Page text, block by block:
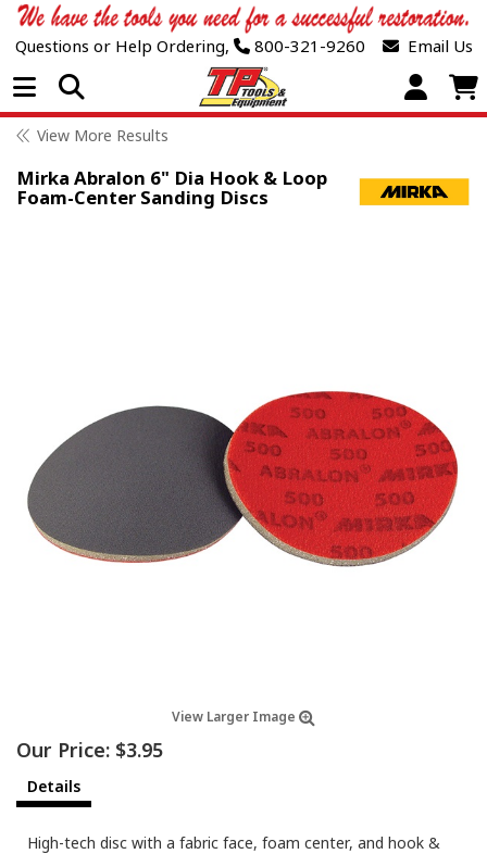
Questions or Help Ordering, 800-321-9260 Email Us
Open Menu
View More Results
Mirka Abralon 6" Dia Hook & Loop
Foam-Center Sanding Discs
View Larger Image
Our Price: $3.95
Details
High-tech disc with a fabric face, foam center, and hook &